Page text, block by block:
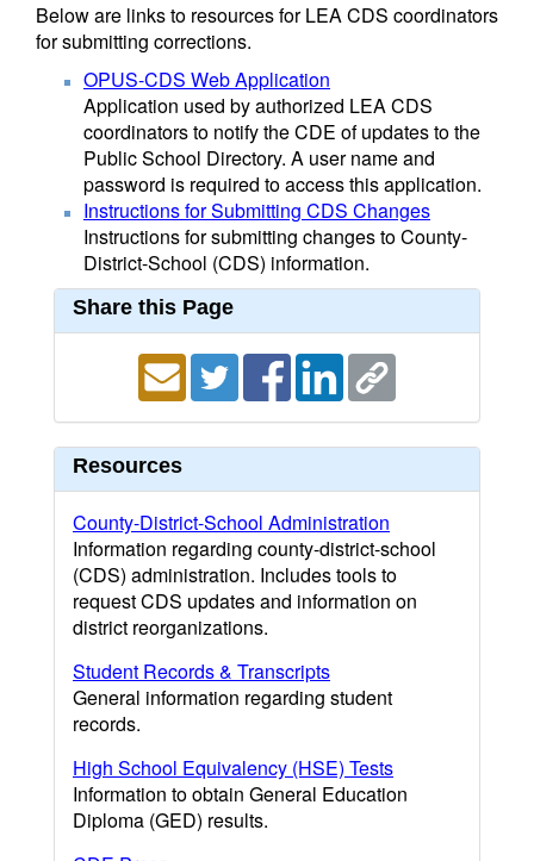
Below are links to resources for LEA CDS coordinators
for submitting corrections.
OPUS-CDS Web Application
Application used by authorized LEA CDS
coordinators to notify the CDE of updates to the
Public School Directory. A user name and
password is required to access this application.
Instructions for Submitting CDS Changes
Instructions for submitting changes to County-
District-School (CDS) information.
Share this Page
Resources
County-District-School Administration
Information regarding county-district-school
(CDS) administration. Includes tools to
request CDS updates and information on
district reorganizations.
Student Records & Transcripts
General information regarding student
records.
High School Equivalency (HSE) Tests
Information to obtain General Education
Diploma (GED) results.